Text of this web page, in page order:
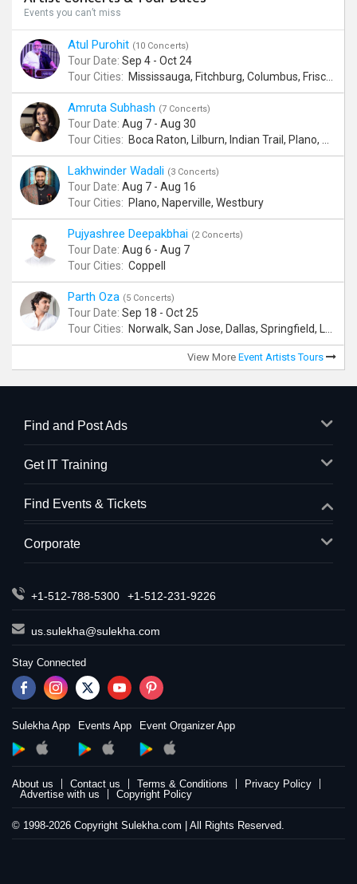
Events you can’t miss
Atul Purohit (10 Concerts)
Tour Date: Sep 4 - Oct 24
Tour Cities: Mississauga, Fitchburg, Columbus, Frisco, Scranton, Greenville, Schaumburg, Santa Clara, Surrey
Amruta Subhash (7 Concerts)
Tour Date: Aug 7 - Aug 30
Tour Cities: Boca Raton, Lilburn, Indian Trail, Plano, Portland, Bellevue, La Palma
Lakhwinder Wadali (3 Concerts)
Tour Date: Aug 7 - Aug 16
Tour Cities: Plano, Naperville, Westbury
Pujyashree Deepakbhai (2 Concerts)
Tour Date: Aug 6 - Aug 7
Tour Cities: Coppell
Parth Oza (5 Concerts)
Tour Date: Sep 18 - Oct 25
Tour Cities: Norwalk, San Jose, Dallas, Springfield, Lewis Center
View More Event Artists Tours
Find and Post Ads
Get IT Training
Find Events & Tickets
Corporate
+1-512-788-5300 +1-512-231-9226
us.sulekha@sulekha.com
Stay Connected
Sulekha App Events App Event Organizer App
About us Contact us Terms & Conditions
Privacy Policy
Advertise with us
Copyright Policy
© 1998-2026 Copyright Sulekha.com | All Rights Reserved.